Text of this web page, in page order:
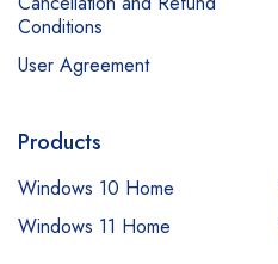
Conditions
User Agreement
Products
Windows 10 Home
Windows 11 Home